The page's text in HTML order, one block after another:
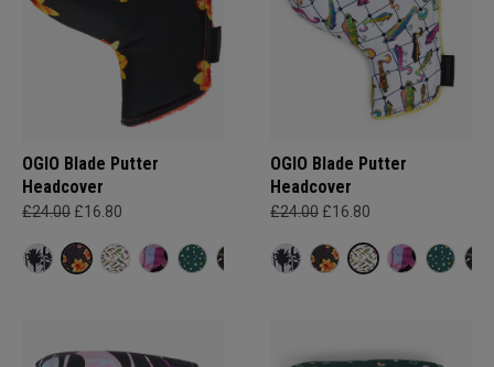
OGIO Blade Putter
Headcover
£24.00 £16.80
OGIO Blade Putter
Headcover
£24.00 £16.80